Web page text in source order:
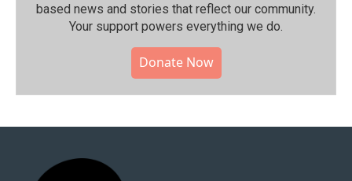
based news and stories that reflect our community.⁠
Your support powers everything we do.
Donate Now